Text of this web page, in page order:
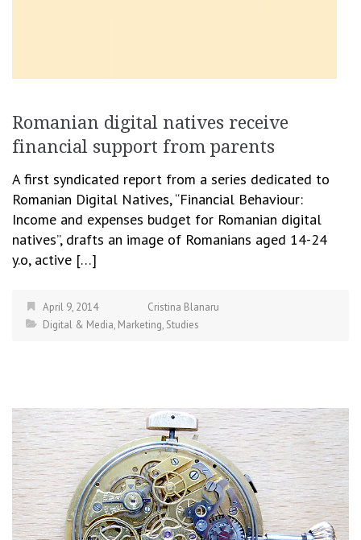
Romanian digital natives receive
financial support from parents
A first syndicated report from a series dedicated to
Romanian Digital Natives, “Financial Behaviour:
Income and expenses budget for Romanian digital
natives”, drafts an image of Romanians aged 14-24
y.o, active […]
April 9, 2014
Cristina Blanaru
Digital & Media, Marketing, Studies